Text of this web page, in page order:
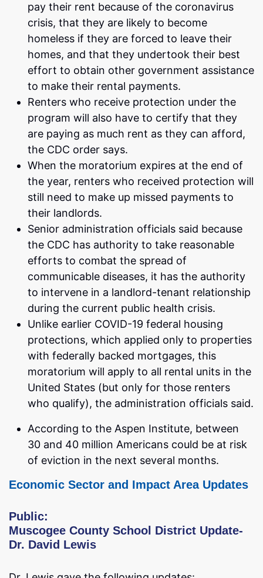
pay their rent because of the coronavirus
crisis, that they are likely to become
homeless if they are forced to leave their
homes, and that they undertook their best
effort to obtain other government assistance
to make their rental payments.
Renters who receive protection under the
program will also have to certify that they
are paying as much rent as they can afford,
the CDC order says.
When the moratorium expires at the end of
the year, renters who received protection will
still need to make up missed payments to
their landlords.
Senior administration officials said because
the CDC has authority to take reasonable
efforts to combat the spread of
communicable diseases, it has the authority
to intervene in a landlord-tenant relationship
during the current public health crisis.
Unlike earlier COVID-19 federal housing
protections, which applied only to properties
with federally backed mortgages, this
moratorium will apply to all rental units in the
United States (but only for those renters
who qualify), the administration officials said.
According to the Aspen Institute, between
30 and 40 million Americans could be at risk
of eviction in the next several months.
Economic Sector and Impact Area Updates
Public:
Muscogee County School District Update-
Dr. David Lewis